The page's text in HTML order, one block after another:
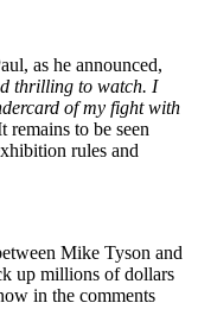
as he announced,
thrilling to watch. I
of my fight with
remains to be seen
rules and
Mike Tyson and
up millions of dollars
in the comments